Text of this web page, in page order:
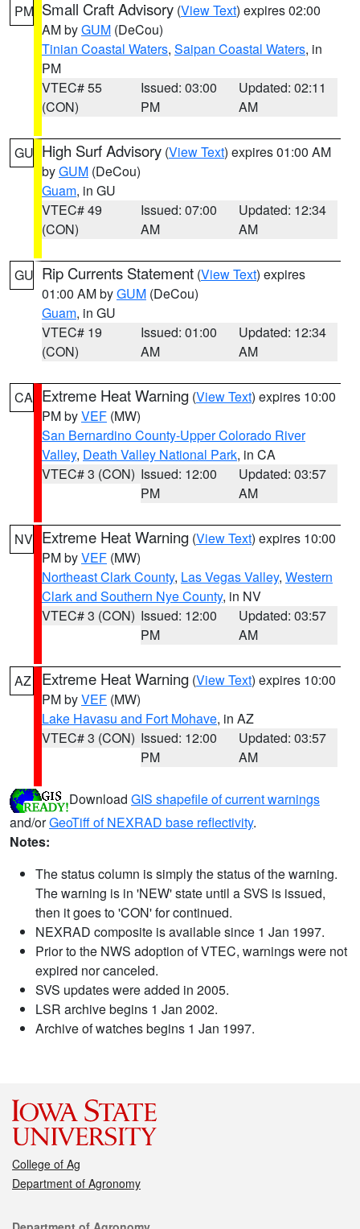
PM Small Craft Advisory (View Text) expires 02:00
AM byGUM (DeCou)
Tinian Coastal Waters, Saipan Coastal Waters, in
PM
VTEC# 55
(CON)
Issued: 03:00
PM
Updated: 02:11
AM
GU High Surf Advisory (View Text) expires 01:00 AM
byGUM (DeCou)
Guam, in GU
VTEC# 49
(CON)
Issued: 07:00
AM
Updated: 12:34
AM
GU Rip Currents Statement (View Text) expires
01:00 AM byGUM (DeCou)
Guam, in GU
VTEC# 19
(CON)
Issued: 01:00
AM
Updated: 12:34
AM
CA Extreme Heat Warning (View Text) expires 10:00
PM byVEF (MW)
San Bernardino County-Upper Colorado River
Valley, Death Valley National Park, in CA
VTEC# 3 (CON) Issued: 12:00
PM
Updated: 03:57
AM
NV Extreme Heat Warning (View Text) expires 10:00
PM byVEF (MW)
Northeast Clark County, Las Vegas Valley, Western
Clark and Southern Nye County, in NV
VTEC# 3 (CON) Issued: 12:00
PM
Updated: 03:57
AM
AZ Extreme Heat Warning (View Text) expires 10:00
PM byVEF (MW)
Lake Havasu and Fort Mohave, in AZ
VTEC# 3 (CON) Issued: 12:00
PM
Updated: 03:57
AM
Download GIS shapefile of current warnings
and/orGeoTiff of NEXRAD base reflectivity.
Notes:
The status column is simply the status of the warning.
The warning is in 'NEW' state until a SVS is issued,
then it goes to 'CON' for continued.
NEXRAD composite is available since 1 Jan 1997.
Prior to the NWS adoption of VTEC, warnings were not
expired nor canceled.
SVS updates were added in 2005.
LSR archive begins 1 Jan 2002.
Archive of watches begins 1 Jan 1997.
College of Ag
Department of Agronomy